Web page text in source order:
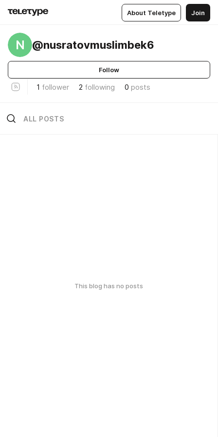
About Teletype Join
N @nusratovmuslimbek6
Follow
1 follower 2 following 0 posts
ALL POSTS
This blog has no posts